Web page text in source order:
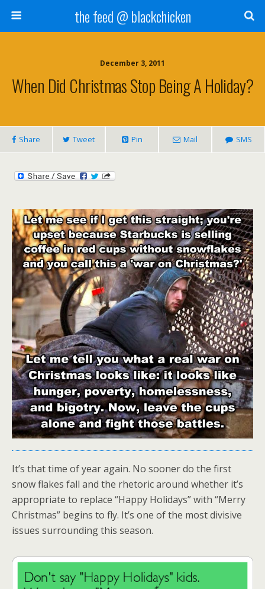
the feed @ blackchicken
December 3, 2011
When Did Christmas Stop Being A Holiday?
Share Tweet Pin Mail SMS
It’s that time of year again. No sooner do the first
snow flakes fall and the rhetoric around whether it’s
appropriate to replace “Happy Holidays” with “Merry
Christmas” begins to fly. It’s one of the most divisive
issues surrounding this season.